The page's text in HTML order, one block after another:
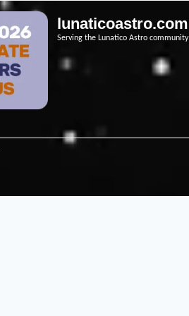
lunaticoastro.com
Serving the Lunatico Astro community